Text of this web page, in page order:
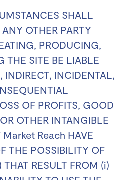
SHALL
OTHER PARTY
PRODUCING,
THE SITE BE LIABLE
INDIRECT, INCIDENTAL,
OF PROFITS, GOOD
OTHER INTANGIBLE
Market Reach HAVE
THE POSSIBILITY OF
RESULT FROM (i)